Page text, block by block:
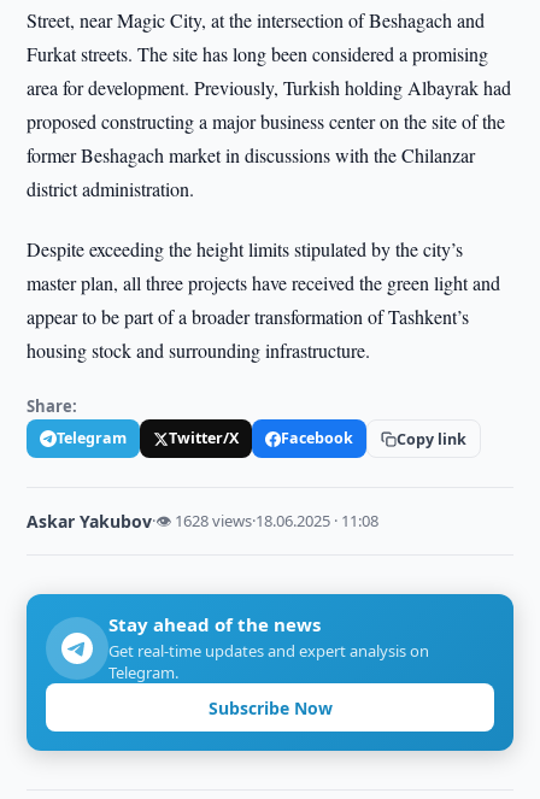
Street, near Magic City, at the intersection of Beshagach and
Furkat streets. The site has long been considered a promising
area for development. Previously, Turkish holding Albayrak had
proposed constructing a major business center on the site of the
former Beshagach market in discussions with the Chilanzar
district administration.
Despite exceeding the height limits stipulated by the city’s
master plan, all three projects have received the green light and
appear to be part of a broader transformation of Tashkent’s
housing stock and surrounding infrastructure.
Share:
Telegram Twitter/X Facebook Copy link
Askar Yakubov·👁 1628 views·18.06.2025 · 11:08
Stay ahead of the news
Get real-time updates and expert analysis on
Telegram.
Subscribe Now